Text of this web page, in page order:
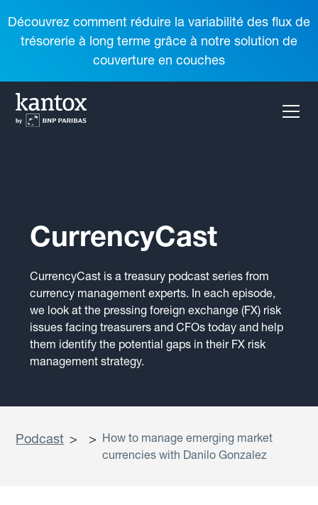
Découvrez comment réduire la variabilité des flux de
trésorerie à long terme grâce à notre solution de
couverture en couches
CurrencyCast
CurrencyCast is a treasury podcast series from
currency management experts. In each episode,
we look at the pressing foreign exchange (FX) risk
issues facing treasurers and CFOs today and help
them identify the potential gaps in their FX risk
management strategy.
Podcast > > How to manage emerging market
currencies with Danilo Gonzalez